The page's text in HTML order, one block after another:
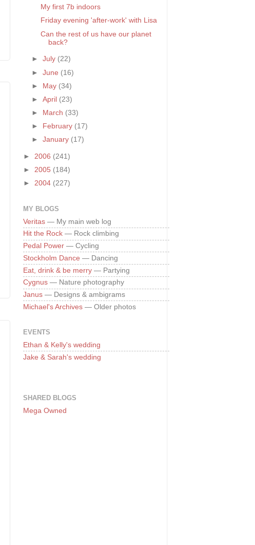
My first 7b indoors
Friday evening 'after-work' with Lisa
Can the rest of us have our planet
back?
►July (22)
►June (16)
► May (34)
►April (23)
►
March (33)
►
February (17)
►January (17)
► 2006 (241)
► 2005 (184)
► 2004 (227)
MY BLOGS
Veritas — My main web log
Hit the Rock — Rock climbing
Pedal Power — Cycling
Stockholm Dance — Dancing
Eat, drink & be merry — Partying
Cygnus — Nature photography
Janus — Designs & ambigrams
Michael's Archives — Older photos
EVENTS
Ethan & Kelly's wedding
Jake & Sarah's wedding
SHARED BLOGS
Mega Owned